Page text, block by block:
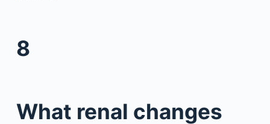
8
What renal changes